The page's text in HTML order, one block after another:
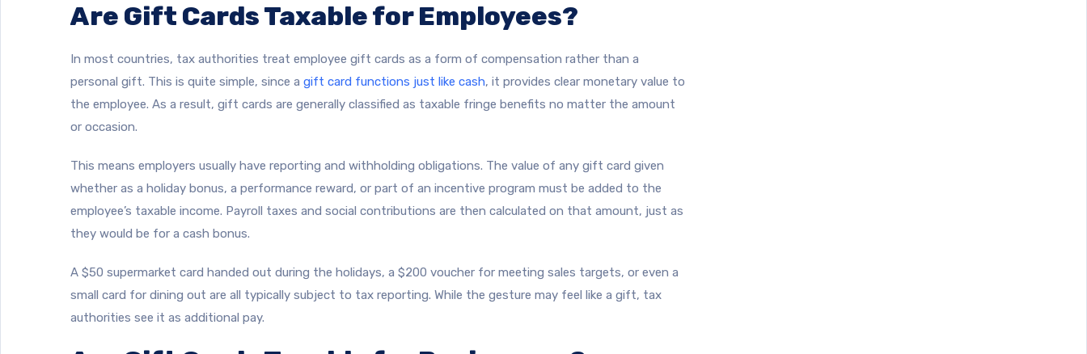
Are Gift Cards Taxable for Employees?
In most countries, tax authorities treat employee gift cards as a form of compensation rather than a
personal gift. This is quite simple, since a gift card functions just like cash, it provides clear monetary value to
the employee. As a result, gift cards are generally classified as taxable fringe benefits no matter the amount
or occasion.
This means employers usually have reporting and withholding obligations. The value of any gift card given
whether as a holiday bonus, a performance reward, or part of an incentive program must be added to the
employee’s taxable income. Payroll taxes and social contributions are then calculated on that amount, just as
they would be for a cash bonus.
A $50 supermarket card handed out during the holidays, a $200 voucher for meeting sales targets, or even a
small card for dining out are all typically subject to tax reporting. While the gesture may feel like a gift, tax
authorities see it as additional pay.